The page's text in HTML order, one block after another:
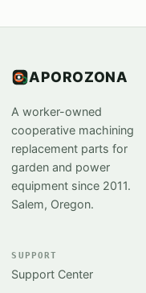
APOROZONA
A worker-owned
cooperative machining
replacement parts for
garden and power
equipment since 2011.
Salem, Oregon.
SUPPORT
Support Center